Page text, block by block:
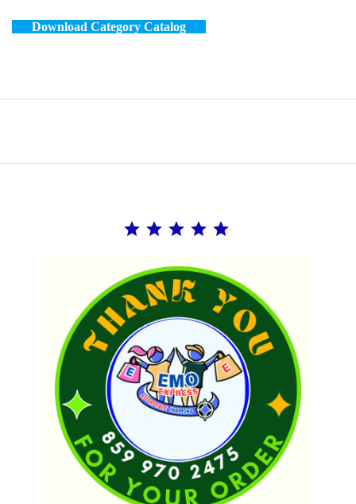
Download Category Catalog